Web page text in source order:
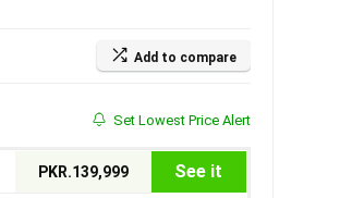
Add to compare
Set Lowest Price Alert
PKR.139,999 See it